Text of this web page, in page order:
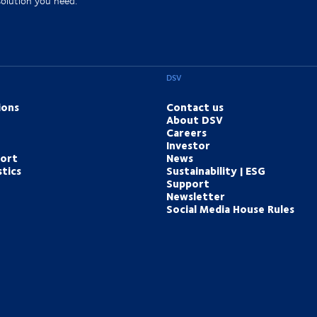
DSV
Contact us
About DSV
Careers
Investor
News
Sustainability | ESG
Support
Newsletter
Social Media House Rules